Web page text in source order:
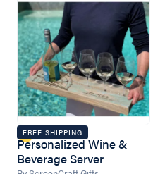
FREE SHIPPING
Personalized Wine &
Beverage Server